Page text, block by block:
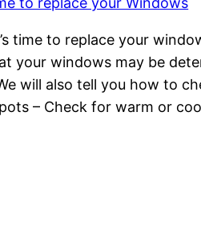
time to replace your
your windows may be
will also tell you how to
– Check for warm or